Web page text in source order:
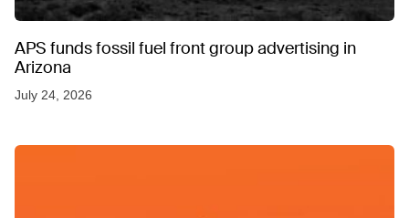
APS funds fossil fuel front group advertising in
Arizona
July 24, 2026